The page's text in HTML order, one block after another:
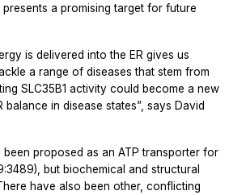
presents a promising target for future
is delivered into the ER gives us
a range of diseases that stem from
SLC35B1 activity could become a new
in disease states”, says David
been proposed as an ATP transporter for
but biochemical and structural
have also been other, conflicting